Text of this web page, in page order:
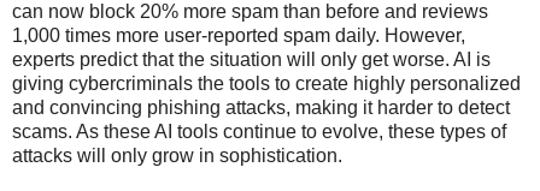
can now block 20% more spam than before and reviews
1,000 times more user-reported spam daily. However,
experts predict that the situation will only get worse. AI is
giving cybercriminals the tools to create highly personalized
and convincing phishing attacks, making it harder to detect
scams. As these AI tools continue to evolve, these types of
attacks will only grow in sophistication.